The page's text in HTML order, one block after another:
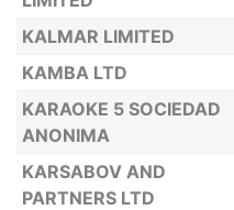
KALMAR LIMITED
KAMBA LTD
KARAOKE 5 SOCIEDAD
ANONIMA
KARSABOV AND
PARTNERS LTD